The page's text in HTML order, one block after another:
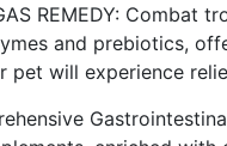
REMEDY: Combat
and prebiotics,
pet will experience